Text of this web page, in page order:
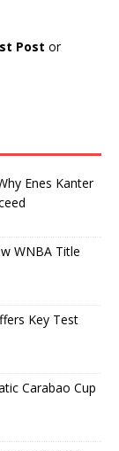
Post or
Enes Kanter
WNBA Title
Key Test
Carabao Cup